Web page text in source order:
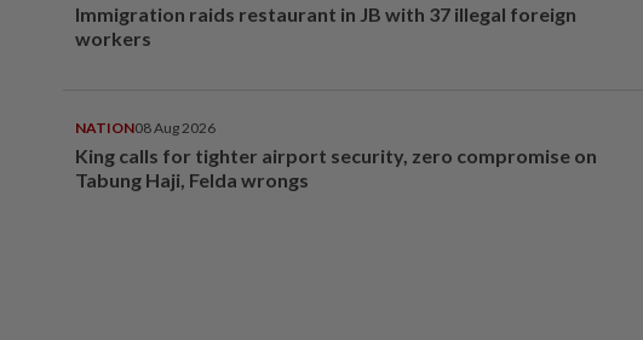
Immigration raids restaurant in JB with 37 illegal foreign
workers
NATION08 Aug 2026
King calls for tighter airport security, zero compromise on
Tabung Haji, Felda wrongs